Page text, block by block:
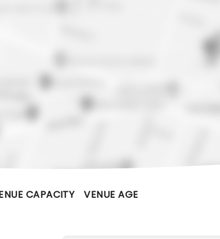
CAPACITY VENUE AGE